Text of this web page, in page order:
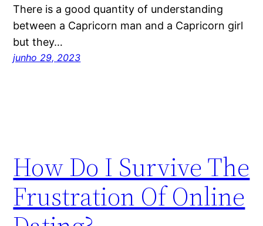
There is a good quantity of understanding
between a Capricorn man and a Capricorn girl
but they…
junho 29, 2023
How Do I Survive The
Frustration Of Online